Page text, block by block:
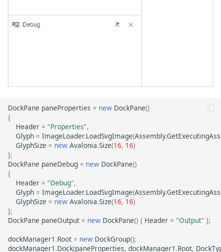
DockPane paneProperties = new DockPane()
{
Header = "Properties",
Glyph = ImageLoader.LoadSvgImage(Assembly.
GlyphSize = new Avalonia.Size(16, 16)
};
DockPane paneDebug = new DockPane()
{
Header = "Debug",
Glyph = ImageLoader.LoadSvgImage(Assembly.
GlyphSize = new Avalonia.Size(16, 16)
};
DockPane paneOutput = new DockPane() { Header = "Output" };
dockManager1 .Root = new DockGroup();
dockManager1 .Dock(paneProperties, dockManager1 .Root,